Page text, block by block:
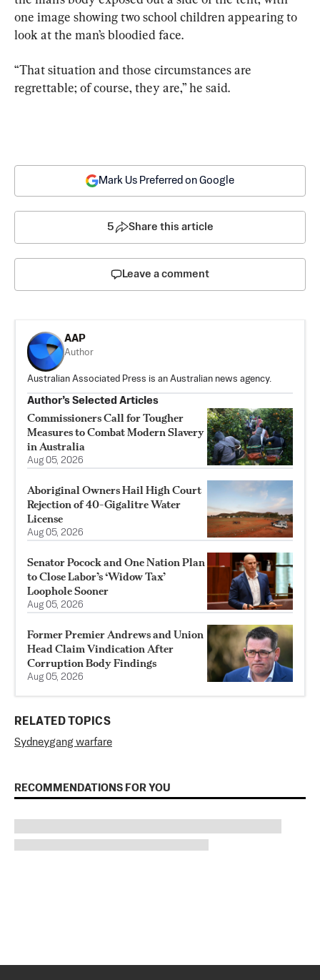
one image showing two school children appearing to
look at the man’s bloodied face.
“That situation and those circumstances are
regrettable; of course, they are,” he said.
Mark Us Preferred on Google
5 Share this article
Leave a comment
AAP
Author
Australian Associated Press is an Australian news agency.
Author’s Selected Articles
Commissioners Call for Tougher
Measures to Combat Modern Slavery
in Australia
Aug 05, 2026
Aboriginal Owners Hail High Court
Rejection of 40-Gigalitre Water
License
Aug 05, 2026
Senator Pocock and One Nation Plan
to Close Labor’s ‘Widow Tax’
Loophole Sooner
Aug 05, 2026
Former Premier Andrews and Union
Head Claim Vindication After
Corruption Body Findings
Aug 05, 2026
RELATED TOPICS
Sydneygang warfare
RECOMMENDATIONS FOR YOU